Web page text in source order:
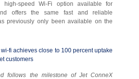
speed Wi-Fi option available for
offers the same fast and reliable
previously only been available on the
fi achieves close to 100 percent uptake
customers
follows the milestone of Jet ConneX